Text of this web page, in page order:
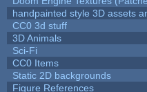
handpainted style 3D assets
CC0 3d stuff
3D Animals
Sci-Fi
CC0 Items
Static 2D backgrounds
Figure References